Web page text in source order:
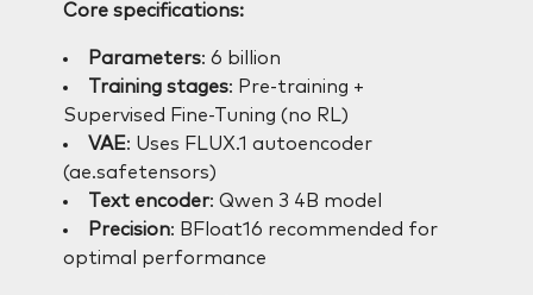
Core specifications:
Parameters: 6 billion
Training stages: Pre-training +
Supervised Fine-Tuning (no RL)
VAE: Uses FLUX.1 autoencoder
(ae.safetensors)
Text encoder: Qwen 3 4B model
Precision: BFloat16 recommended for
optimal performance